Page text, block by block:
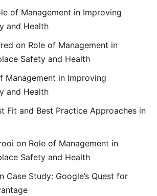
of Management in Improving
and Health
on Role of Management in
Safety and Health
Management in Improving
and Health
Fit and Best Practice Approaches in
on Role of Management in
Safety and Health
Case Study: Google’s Quest for